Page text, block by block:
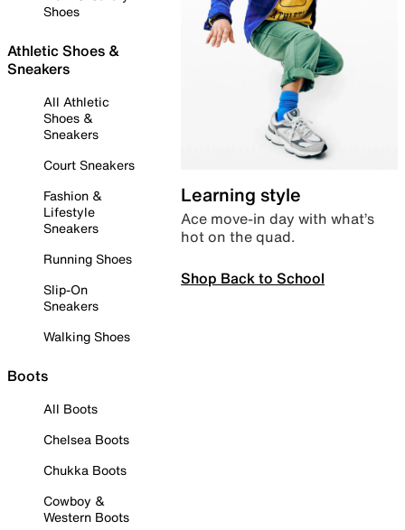
Shoes
Athletic Shoes &
Sneakers
All Athletic
Shoes &
Sneakers
Court Sneakers
Fashion &
Lifestyle
Sneakers
Running Shoes
Slip-On
Sneakers
Walking Shoes
Boots
All Boots
Chelsea Boots
Chukka Boots
Cowboy &
Western Boots
Learning style
Ace move-in day with what’s
hot on the quad.
Shop Back to School